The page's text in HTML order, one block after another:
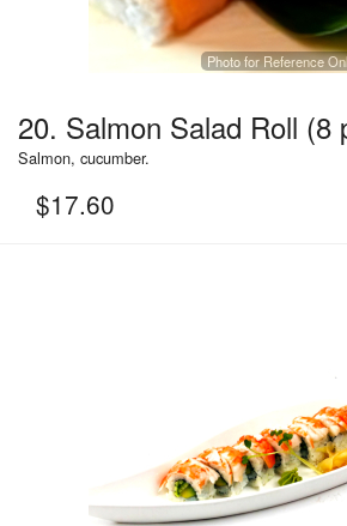
Photo for Reference
20. Salmon Salad Roll (8
Salmon, cucumber.
$17.60